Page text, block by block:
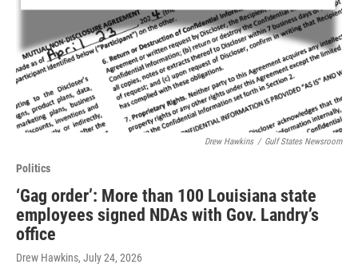
Drew Hawkins / Gulf States Newsroom
Politics
‘Gag order’: More than 100 Louisiana state
employees signed NDAs with Gov. Landry’s
office
Drew Hawkins, July 24, 2026